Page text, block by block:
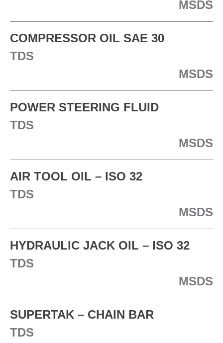
MSDS
COMPRESSOR OIL SAE 30
TDS
MSDS
POWER STEERING FLUID
TDS
MSDS
AIR TOOL OIL – ISO 32
TDS
MSDS
HYDRAULIC JACK OIL – ISO 32
TDS
MSDS
SUPERTAK – CHAIN BAR
TDS